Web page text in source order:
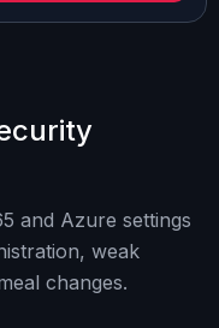
and Azure settings
weak
changes.